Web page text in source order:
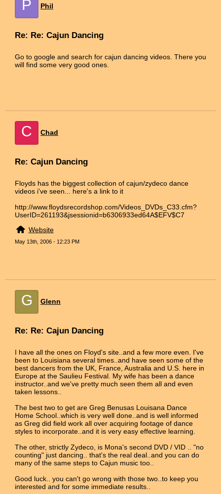
P Phil
Re: Re: Cajun Dancing
Go to google and search for cajun dancing videos. There you
will find some very good ones.
C Chad
Re: Cajun Dancing
Floyds has the biggest collection of cajun/zydeco dance
videos i've seen... here's a link to it
http://www.floydsrecordshop.com/Videos_DVDs_C33.cfm?
UserID=261193&jsessionid=b6306933ed64A$EFV$C7
Website
May 13th, 2006 - 12:23 PM
G Glenn
Re: Re: Cajun Dancing
I have all the ones on Floyd's site..and a few more even. I've
been to Louisiana several times..and have seen some of the
best dancers from the UK, France, Australia and U.S. here in
Europe at the Saulieu Festival. My wife has been a dance
instructor..and we've pretty much seen them all and even
taken lessons..
The best two to get are Greg Benusas Louisana Dance
Home School..which is very well done..and is well informed
as Greg did field work all over acquiring footage of dance
styles to incorporate..and it is very easy effective learning.
The other, strictly Zydeco, is Mona's second DVD / VID .. "no
counting" just dancing.. that's the real deal..and you can do
many of the same steps to Cajun music too..
Good luck.. you can't go wrong with those two..to keep you
interested and for some immediate results..